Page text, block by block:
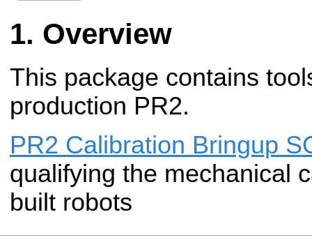
Overview
This package contains
production PR2.
PR2 Calibration Bringup
qualifying the mechanical
built robots